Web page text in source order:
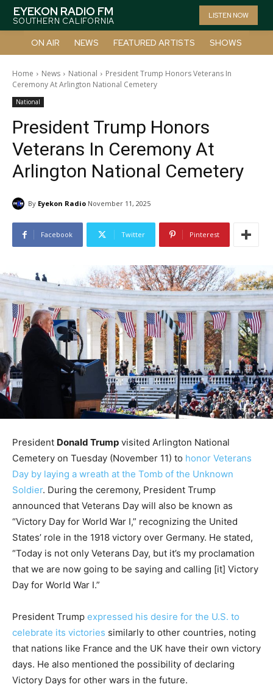
EYEKON RADIO FM
SOUTHERN CALIFORNIA
LISTEN NOW
ON AIR NEWS FEATURED ARTISTS SHOWS
Home News National
President Trump Honors Veterans In
Ceremony At Arlington National Cemetery
National
President Trump Honors
Veterans In Ceremony At
Arlington National Cemetery
By Eyekon Radio November 11, 2025
Facebook Twitter Pinterest
President Donald Trump visited Arlington National
Cemetery on Tuesday (November 11) to honor Veterans
Day by laying a wreath at the Tomb of the Unknown
Soldier. During the ceremony, President Trump
announced that Veterans Day will also be known as
“Victory Day for World War I,” recognizing the United
States’ role in the 1918 victory over Germany. He stated,
“Today is not only Veterans Day, but it’s my proclamation
that we are now going to be saying and calling [it] Victory
Day for World War I.”
President Trump expressed his desire for the U.S. to
celebrate its victories similarly to other countries, noting
that nations like France and the UK have their own victory
days. He also mentioned the possibility of declaring
Victory Days for other wars in the future.